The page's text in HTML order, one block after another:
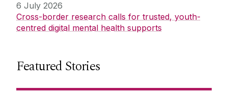
6 July 2026
Cross-border research calls for trusted, youth-
centred digital mental health supports
Featured Stories